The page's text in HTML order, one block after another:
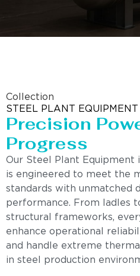
Collection
STEEL PLANT EQUIPMENT
Precision
Progress
Our Steel Plant Equipment
is engineered to meet the
standards with unmatched
performance. From ladles
structural frameworks,
enhance operational
and handle extreme
in steel production